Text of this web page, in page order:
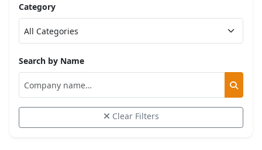
Category
Search by Name
Clear Filters